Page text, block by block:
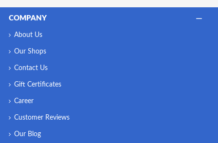
COMPANY
About Us
Our Shops
Contact Us
Gift Certificates
Career
Customer Reviews
Our Blog